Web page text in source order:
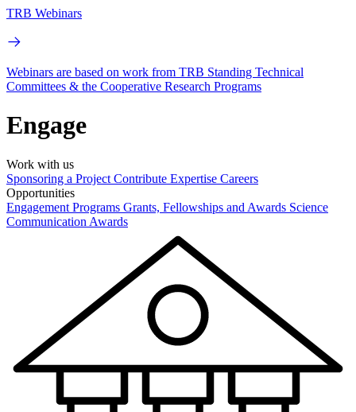
TRB Webinars
Webinars are based on work from TRB Standing Technical
Committees & the Cooperative Research Programs
Engage
Work with us
Sponsoring a Project Contribute Expertise Careers
Opportunities
Engagement Programs Grants, Fellowships and Awards Science
Communication Awards